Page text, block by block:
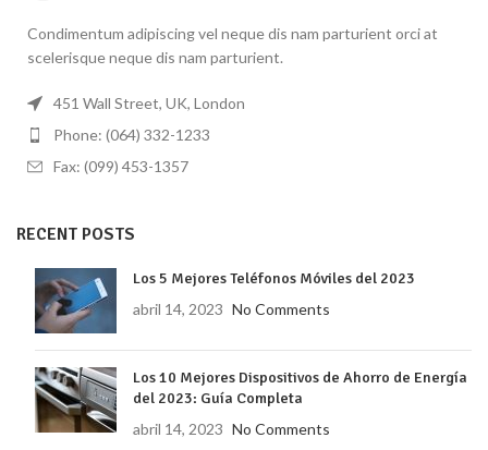
Condimentum adipiscing vel neque dis nam parturient orci at
scelerisque neque dis nam parturient.
451 Wall Street, UK, London
Phone: (064) 332-1233
Fax: (099) 453-1357
RECENT POSTS
Los 5 Mejores Teléfonos Móviles del 2023
abril 14, 2023 No Comments
Los 10 Mejores Dispositivos de Ahorro de Energía
del 2023: Guía Completa
abril 14, 2023 No Comments